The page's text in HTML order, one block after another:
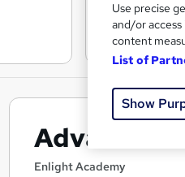
Advanced
Enlight Academy
Use precise
and/or
content
List of
Show